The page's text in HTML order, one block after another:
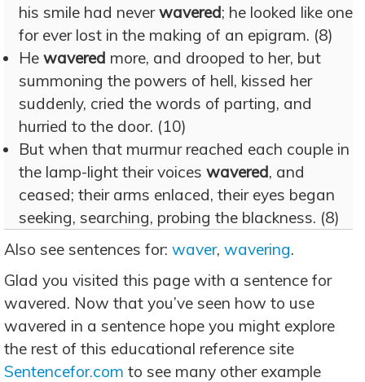
his smile had neverwavered; he looked like one
for ever lost in the making of an epigram. (8)
He wavered more, and drooped to her, but
summoning the powers of hell, kissed her
suddenly, cried the words of parting, and
hurried to the door. (10)
But when that murmur reached each couple in
the lamp-light their voices wavered, and
ceased; their arms enlaced, their eyes began
seeking, searching, probing the blackness. (8)
Also see sentences for: waver, wavering.
Glad you visited this page with a sentence for
wavered. Now that you’ve seen how to use
wavered in a sentence hope you might explore
the rest of this educational reference site
Sentencefor.com to see many other example